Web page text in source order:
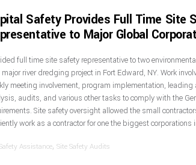
Safety Provides Full Time Site
to Major Global
full time site safety representative to two
major river dredging project in Fort Edward, NY. Work
meeting involvement, program implementation,
audits, and various other tasks to comply with the
Site safety oversight allowed the small
work as a contractor for one the biggest corporations
Assistance, Site Safety Audits